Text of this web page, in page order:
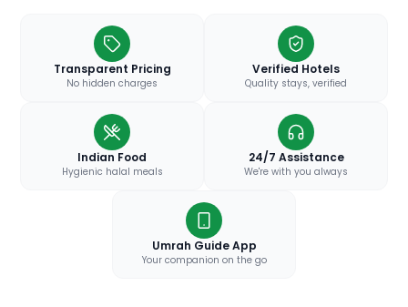
Transparent Pricing
No hidden charges
Verified Hotels
Quality stays, verified
Indian Food
Hygienic halal meals
24/7 Assistance
We're with you always
Umrah Guide App
Your companion on the go